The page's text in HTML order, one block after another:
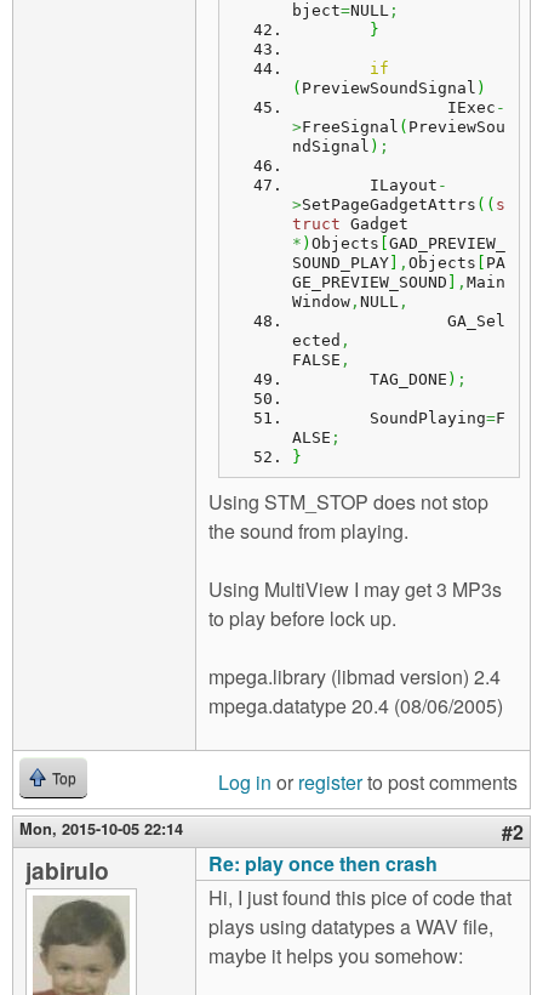
bject=NULL ;
}
if
( PreviewSoundSignal )
		IExec
-
>FreeSignal ( PreviewSou
ndSignal ) ;
	ILayout
-
>SetPageGadgetAttrs ( ( s
truct
* ) Objects GAD_PREVIEW_
SOUND_PLAY
, Objects
PA
GE_PREVIEW_SOUND
, Main
Window , NULL ,
ected ,
FALSE ,
	TAG_DONE
) ;
	SoundPlaying
=F
ALSE ;
}
Using STM_STOP does not stop
the sound from playing.
Using MultiView I may get 3 MP3s
to play before lock up.
mpega.library (libmad version) 2.4
mpega.datatype 20.4 (08/06/2005)
Top Log in or registerto post comments
Mon, 2015-10-05 22:14 #2
jabirulo
Re: play once then crash
Hi, I just found this pice of code that
plays using datatypes a WAV file,
maybe it helps you somehow: